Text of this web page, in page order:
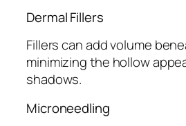
Dermal Fillers
Fillers can add volume
minimizing the hollow
shadows.
Microneedling